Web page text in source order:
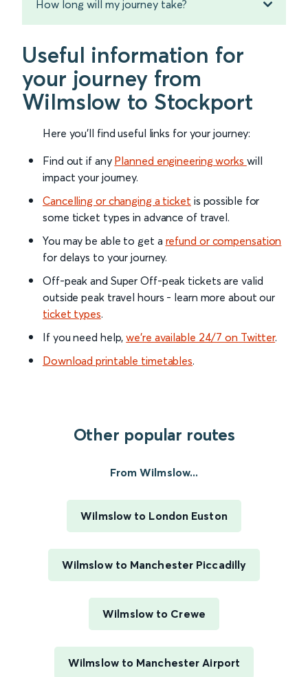
How long will my journey take?
Useful information for
your journey from
Wilmslow to Stockport
Here you'll find useful links for your journey:
Find out if any Planned engineering works will
impact your journey.
Cancelling or changing a ticket is possible for
some ticket types in advance of travel.
You may be able to get a refund or compensation
for delays to your journey.
Off-peak and Super Off-peak tickets are valid
outside peak travel hours - learn more about our
ticket types.
If you need help,we’re available 24/7 on Twitter.
Download printable timetables.
Other popular routes
From Wilmslow...
Wilmslow to London Euston
Wilmslow to Manchester Piccadilly
Wilmslow to Crewe
Wilmslow to Manchester Airport